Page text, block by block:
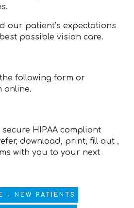
our patient’s expectations
possible vision care.
following form or
online.
HIPAA compliant
download, print, fill out ,
with you to your next
- NEW PATIENTS